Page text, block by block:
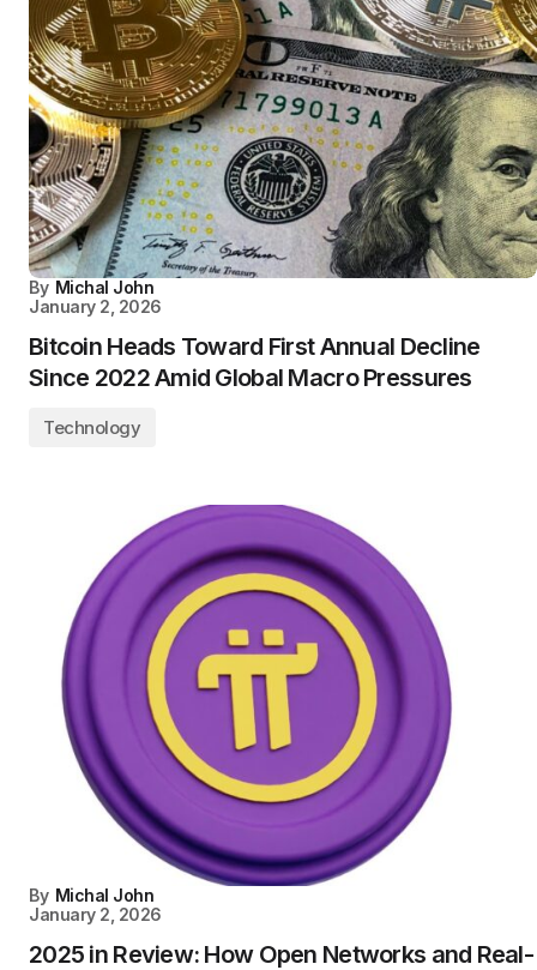
By Michal John
January 2, 2026
Bitcoin Heads Toward First Annual Decline
Since 2022 Amid Global Macro Pressures
Technology
By Michal John
January 2, 2026
2025 in Review: How Open Networks and Real-